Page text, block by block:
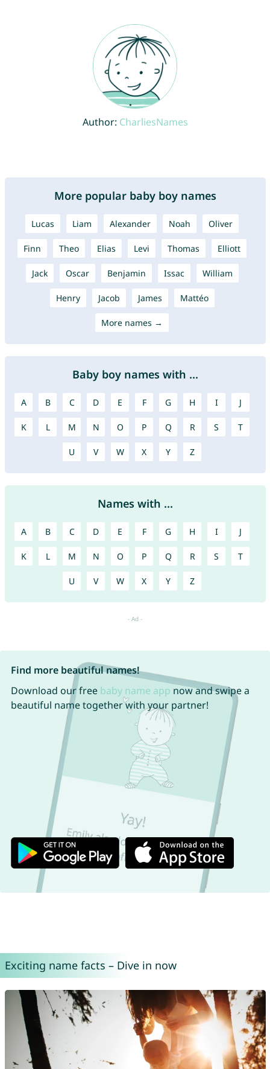
Author: CharliesNames
More popular baby boy names
Lucas Liam Alexander Noah Oliver
Finn Theo Elias Levi Thomas Elliott
Jack Oscar Benjamin Issac William
Henry Jacob James Mattéo
More names →
Baby boy names with ...
A B C D E F G H I J
K L M N O P Q R S T
U V W X Y Z
Names with ...
A B C D E F G H I J
K L M N O P Q R S T
U V W X Y Z
Find more beautiful names!
Download our free baby name app now and swipe a
beautiful name together with your partner!
Exciting name facts – Dive in now